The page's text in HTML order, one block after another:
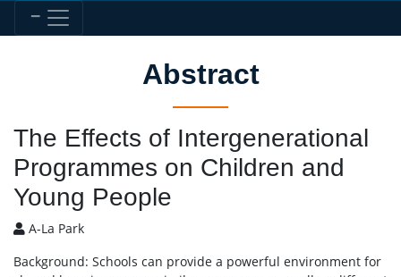
Abstract
The Effects of Intergenerational
Programmes on Children and
Young People
A-La Park
Background: Schools can provide a powerful environment for